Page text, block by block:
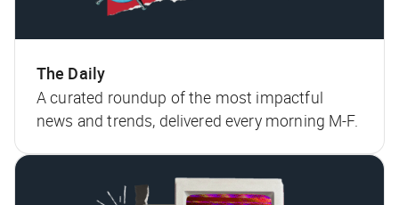
The Daily
A curated roundup of the most impactful
news and trends, delivered every morning M-F.